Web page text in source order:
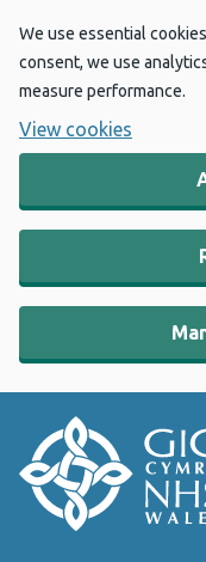
We use essential
consent, we use
measure performance.
View cookies